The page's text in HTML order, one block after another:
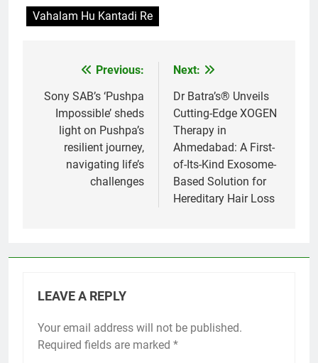
Vahalam Hu Kantadi Re
navigation
Previous:
Sony SAB’s ‘Pushpa
Impossible’ sheds
light on Pushpa’s
resilient journey,
navigating life’s
challenges
Next:
Dr Batra’s® Unveils
Cutting-Edge XOGEN
Therapy in
Ahmedabad: A First-
of-Its-Kind Exosome-
Based Solution for
Hereditary Hair Loss
LEAVE A REPLY
Your email address will not be published.
Required fields are marked *